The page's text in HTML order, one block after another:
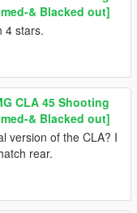
& Blacked out]
4 stars.
CLA 45 Shooting
& Blacked out]
version of the CLA? I
rear.